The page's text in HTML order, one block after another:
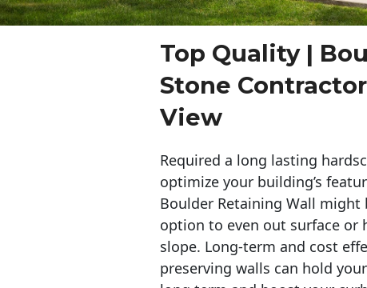
Top Quality |
Stone
View
Required a long lasting
optimize your building’s
Boulder Retaining Wall might
option to even out surface or
slope. Long-term and cost
preserving walls can hold